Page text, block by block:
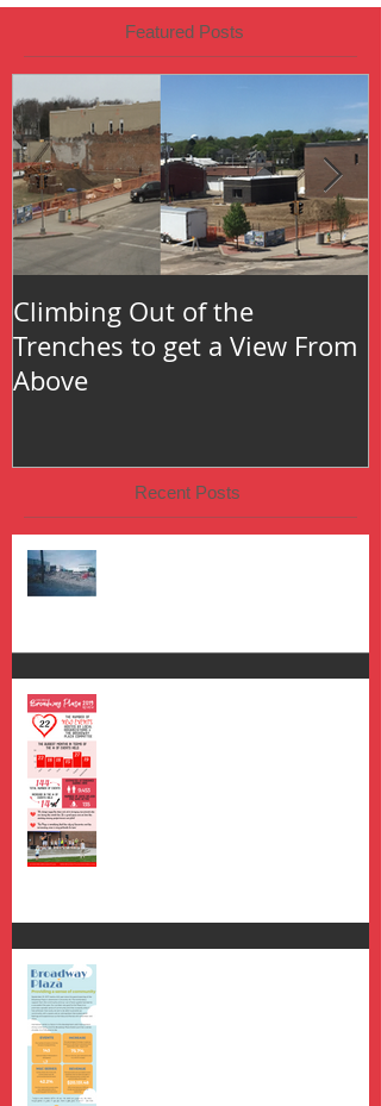
Featured Posts
Climbing Out of the
Trenches to get a View From
Above
Recent Posts